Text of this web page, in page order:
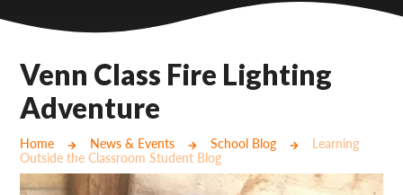
Cury School
Mill Water School
Venn Class Fire Lighting
Adventure
Home News & Events School Blog
Learning
Outside the Classroom Student Blog